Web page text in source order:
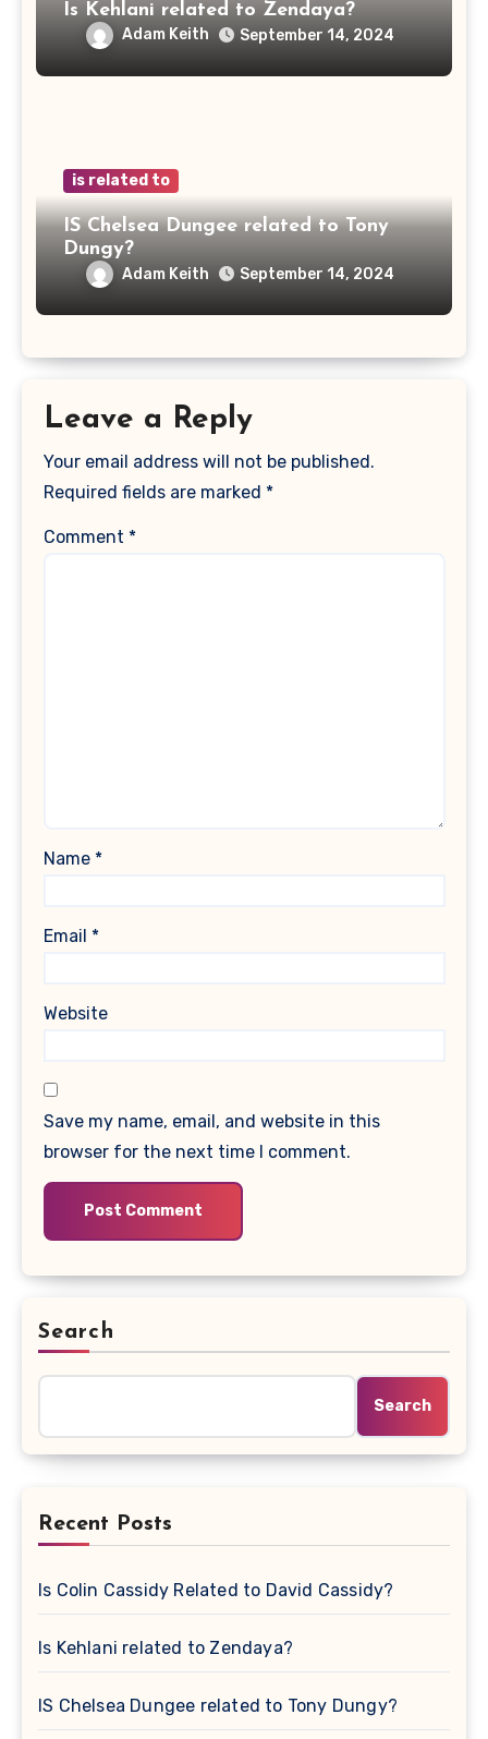
Is Kehlani related to Zendaya?
Adam Keith September 14, 2024
is related to
IS Chelsea Dungee related to Tony
Dungy?
Adam Keith September 14, 2024
Leave a Reply
Your email address will not be published.
Required fields are marked *
Comment *
Name *
Email *
Website
Save my name, email, and website in this
browser for the next time I comment.
Search
Search
Recent Posts
Is Colin Cassidy Related to David Cassidy?
Is Kehlani related to Zendaya?
IS Chelsea Dungee related to Tony Dungy?